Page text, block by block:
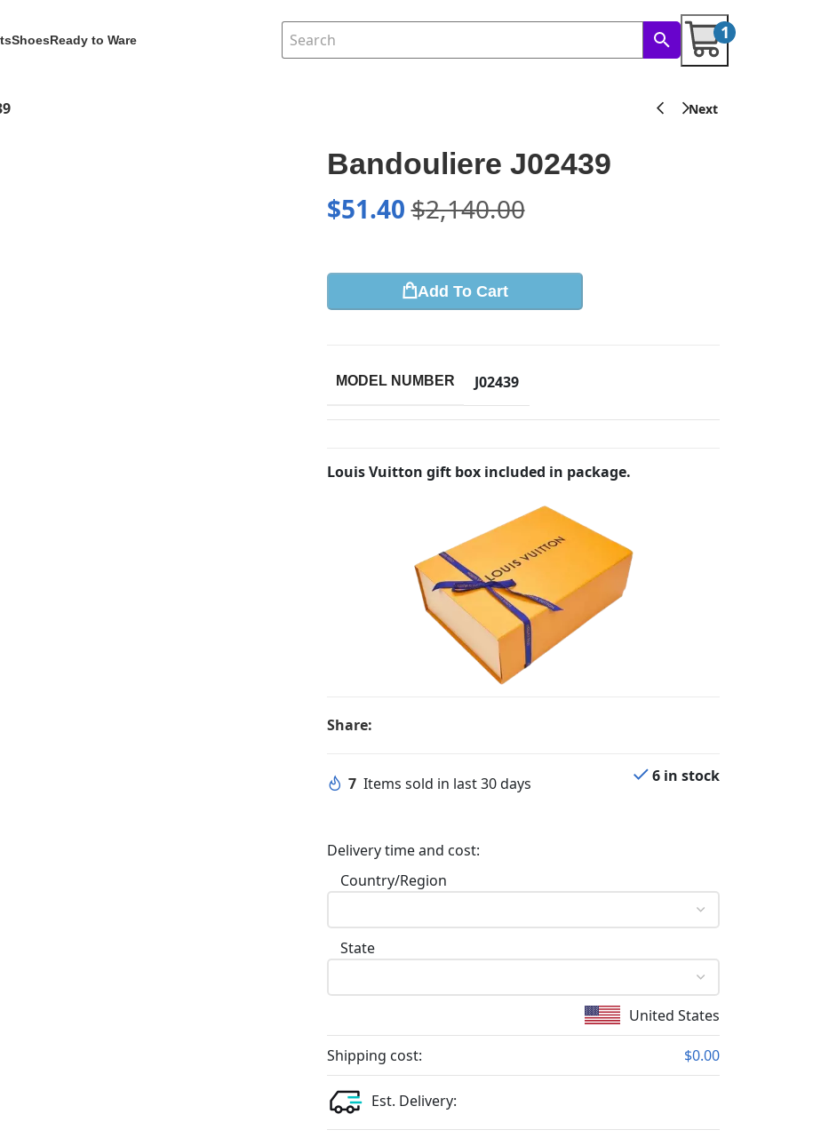
ShoesReady to Ware 1
Bandouliere J02439
$51.40$2,140.00
Add To Cart
MODEL NUMBER J02439
Louis Vuitton gift box included in package.
Share:
7 Items sold in last 30 days 6 in stock
Delivery time and cost:
Country/Region
State
United States
Shipping cost: $0.00
Est. Delivery: